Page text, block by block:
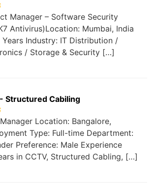
Manager – Software Security
Antivirus)Location: Mumbai, India
Years Industry: IT Distribution /
/ Storage & Security […]
Structured Cabiling
Location: Bangalore,
Type: Full-time Department:
Preference: Male Experience
in CCTV, Structured Cabling, […]